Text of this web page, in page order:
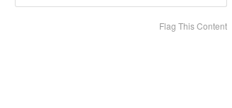
Flag This Content